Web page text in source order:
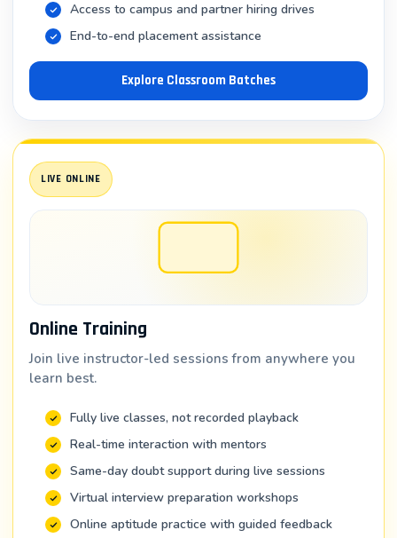
Career Opportunities After Completing
Tableau Training
High-Demand Job Roles for Tableau
Professionals
to multiple career paths:
1. Tableau Developer / Tableau Specialist
Responsibilities: Building dashboards, developing BI
solutions, optimizing Tableau performance
Industry: IT consulting, financial services, healthcare
IT
2. Business Intelligence Analyst
Salary Range: ₹4 – 9 LPA
Responsibilities: Analyzing business data, creating
performance metrics, dashboards for executives
Industry: All sectors—especially finance, retail,
Access to campus and partner hiring drives
End-to-end placement assistance
Explore Classroom Batches
LIVE ONLINE
Online Training
Join live instructor-led sessions from anywhere you
learn best.
Fully live classes, not recorded playback
Real-time interaction with mentors
Same-day doubt support during live sessions
Virtual interview preparation workshops
Online aptitude practice with guided feedback